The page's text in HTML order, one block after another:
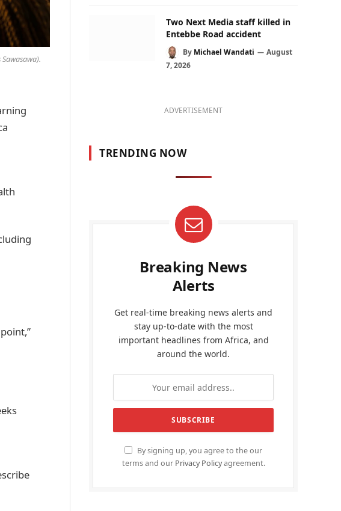
Two Next Media staff killed in
Entebbe Road accident
By Michael Wandati
August
7, 2026
ADVERTISEMENT
TRENDING NOW
Breaking News
Alerts
Get real-time breaking news alerts and
stay up-to-date with the most
important headlines from Africa, and
around the world.
By signing up, you agree to the our
terms and our Privacy Policyagreement.